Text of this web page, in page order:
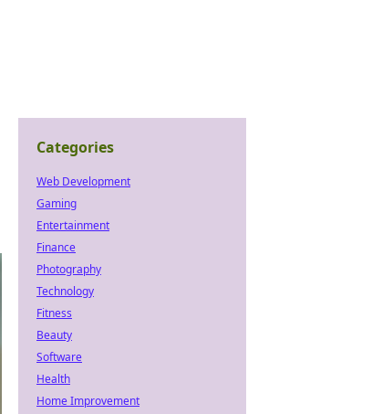
Categories
Web Development
Gaming
Entertainment
Finance
Photography
Technology
Fitness
Beauty
Software
Health
Home Improvement